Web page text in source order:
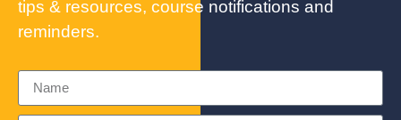
tips & resources, course notifications and
reminders.